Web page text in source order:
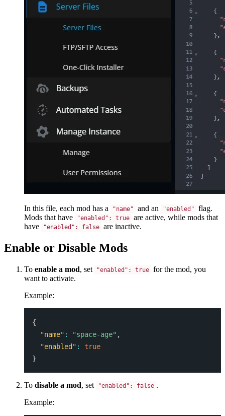
In this file, each mod has a "name" and an "enabled"
flag.
Mods that have
"enabled": true are active, while mods that
have
"enabled": false are inactive.
Enable or Disable Mods
To enable a mod, set "enabled": true for the mod, you
want to activate.
Example:
{
"name" : "space-age" ,
"enabled" :
true
}
To disable a mod, set "enabled": false .
Example: